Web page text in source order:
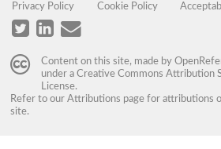
Privacy Policy Cookie Policy
Content on this site, made by
under a Creative Commons Attribution
License.
Refer to our Attributions page for attributions
site.